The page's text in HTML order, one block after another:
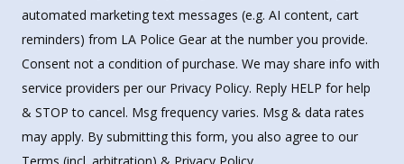
automated marketing text messages (e.g. AI content, cart
reminders) from LA Police Gear at the number you provide.
Consent not a condition of purchase. We may share info with
service providers per our Privacy Policy. Reply HELP for help
& STOP to cancel. Msg frequency varies. Msg & data rates
may apply. By submitting this form, you also agree to our
Terms (incl. arbitration) & Privacy Policy.